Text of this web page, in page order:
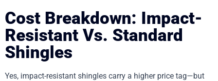
Cost Breakdown: Impact-
Resistant Vs. Standard
Shingles
Yes, impact-resistant shingles carry a higher price tag—but